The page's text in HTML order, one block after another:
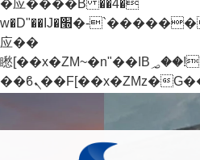
�应����B ��4�
w�D"��IJ�׭�-`������S��9�Dr�ji��EJ߅��gJ�
应��
矁[��x�ZM~�n"��IB؃��!'����Тѕ��+��(m��IK�ʭ�/|
��ϐܢ��F[��x�ZMz�G�� %嬩
�/